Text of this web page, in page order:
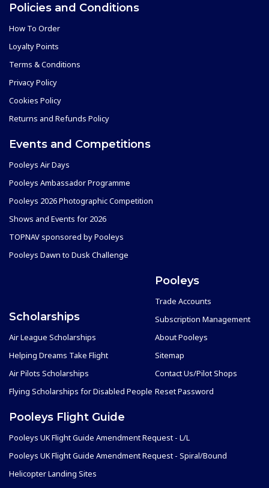
Policies and Conditions
How To Order
Loyalty Points
Terms & Conditions
Privacy Policy
Cookies Policy
Returns and Refunds Policy
Events and Competitions
Pooleys Air Days
Pooleys Ambassador Programme
Pooleys 2026 Photographic Competition
Shows and Events for 2026
TOPNAV sponsored by Pooleys
Pooleys Dawn to Dusk Challenge
Scholarships
Air League Scholarships
Helping Dreams Take Flight
Air Pilots Scholarships
Flying Scholarships for Disabled People
Pooleys
Trade Accounts
Subscription Management
About Pooleys
Sitemap
Contact Us/Pilot Shops
Reset Password
Pooleys Flight Guide
Pooleys UK Flight Guide Amendment Request - L/L
Pooleys UK Flight Guide Amendment Request - Spiral/Bound
Helicopter Landing Sites